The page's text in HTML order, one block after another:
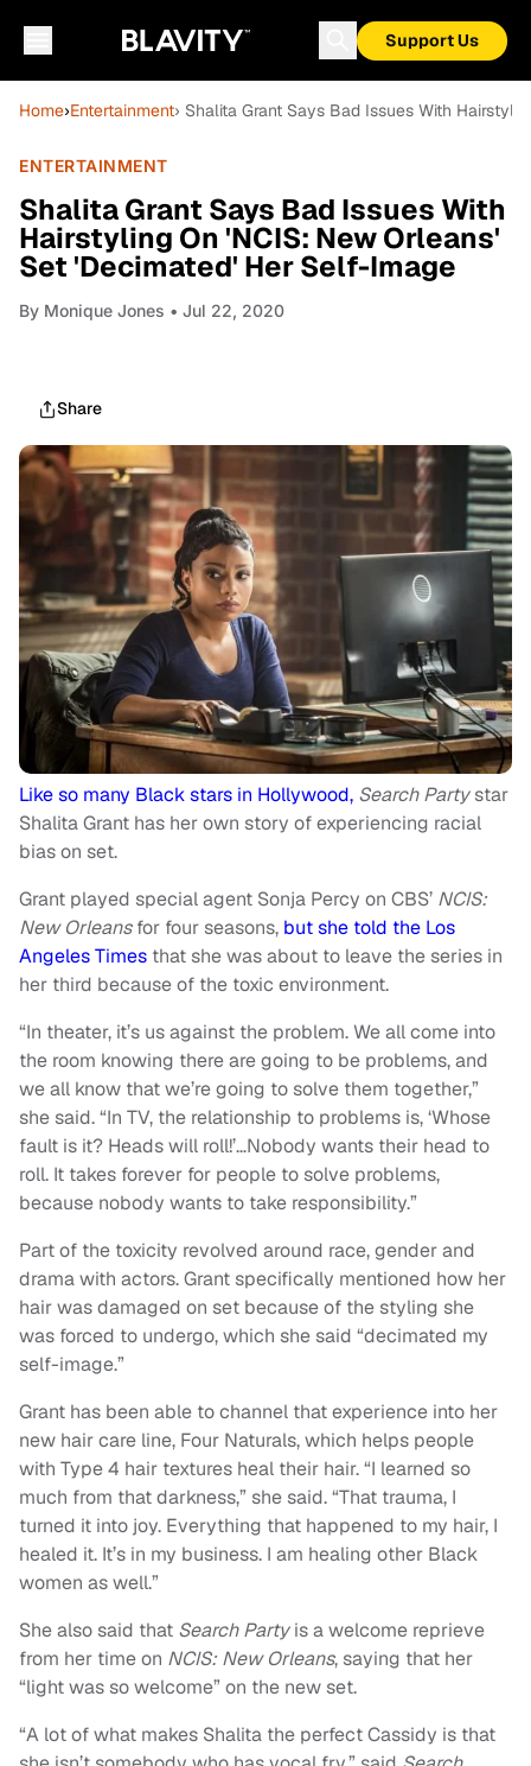
Support Us
Home›Entertainment› Shalita Grant Says Bad Issues With
ENTERTAINMENT
Shalita Grant Says Bad Issues With
Hairstyling On 'NCIS: New Orleans'
Set 'Decimated' Her Self-Image
By Monique Jones • Jul 22, 2020
Share
Like so many Black stars in Hollywood, Search Partystar
Shalita Grant has her own story of experiencing racial
bias on set.
Grant played special agent Sonja Percy on CBS’ NCIS:
New Orleansfor four seasons, but she told the Los
Angeles Times that she was about to leave the series in
her third because of the toxic environment.
“In theater, it’s us against the problem. We all come into
the room knowing there are going to be problems, and
we all know that we’re going to solve them together,”
she said. “In TV, the relationship to problems is, ‘Whose
fault is it? Heads will roll!’…Nobody wants their head to
roll. It takes forever for people to solve problems,
because nobody wants to take responsibility.”
Part of the toxicity revolved around race, gender and
drama with actors. Grant specifically mentioned how her
hair was damaged on set because of the styling she
was forced to undergo, which she said “decimated my
self-image.”
Grant has been able to channel that experience into her
new hair care line, Four Naturals, which helps people
with Type 4 hair textures heal their hair. “I learned so
much from that darkness,” she said. “That trauma, I
turned it into joy. Everything that happened to my hair, I
healed it. It’s in my business. I am healing other Black
women as well.”
She also said that Search Partyis a welcome reprieve
from her time on NCIS: New Orleans, saying that her
“light was so welcome” on the new set.
“A lot of what makes Shalita the perfect Cassidy is that